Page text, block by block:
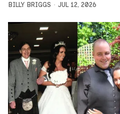
BILLY BRIGGS JUL 12, 2026